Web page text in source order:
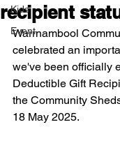
Kids
Event
recipient
Warrnambool
celebrated an
we've been officially
Deductible Gift
the Community
18 May 2025.​